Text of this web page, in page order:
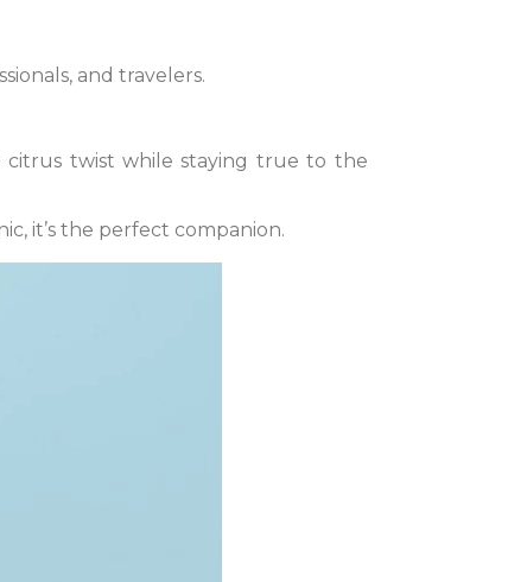
and travelers.
citrus twist while staying true to the
it’s the perfect companion.